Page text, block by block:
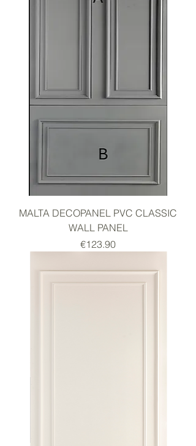
MALTA DECOPANEL PVC CLASSIC
WALL PANEL
Price
€123.90